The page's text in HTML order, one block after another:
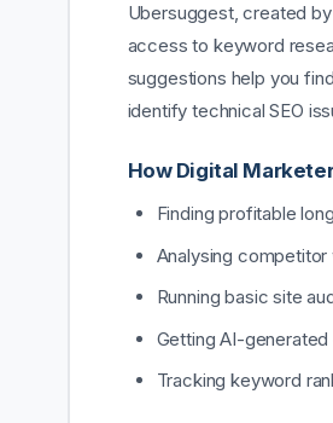
Ubersuggest, created
access to keyword
suggestions help you
identify technical SEO
How Digital
Finding profitable
Analysing
Running basic site
Getting AI-
Tracking keyword